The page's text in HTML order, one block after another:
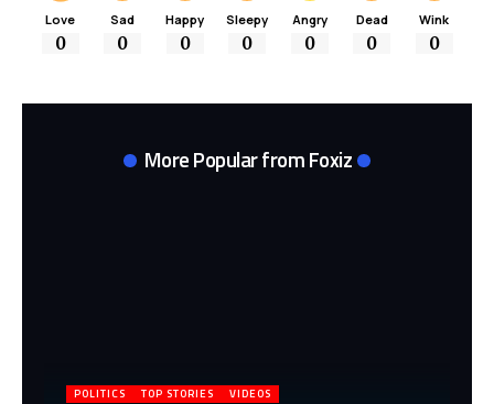
Love
0
Sad
0
Happy
0
Sleepy
0
Angry
0
Dead
0
Wink
0
More Popular from Foxiz
POLITICS TOP STORIES VIDEOS